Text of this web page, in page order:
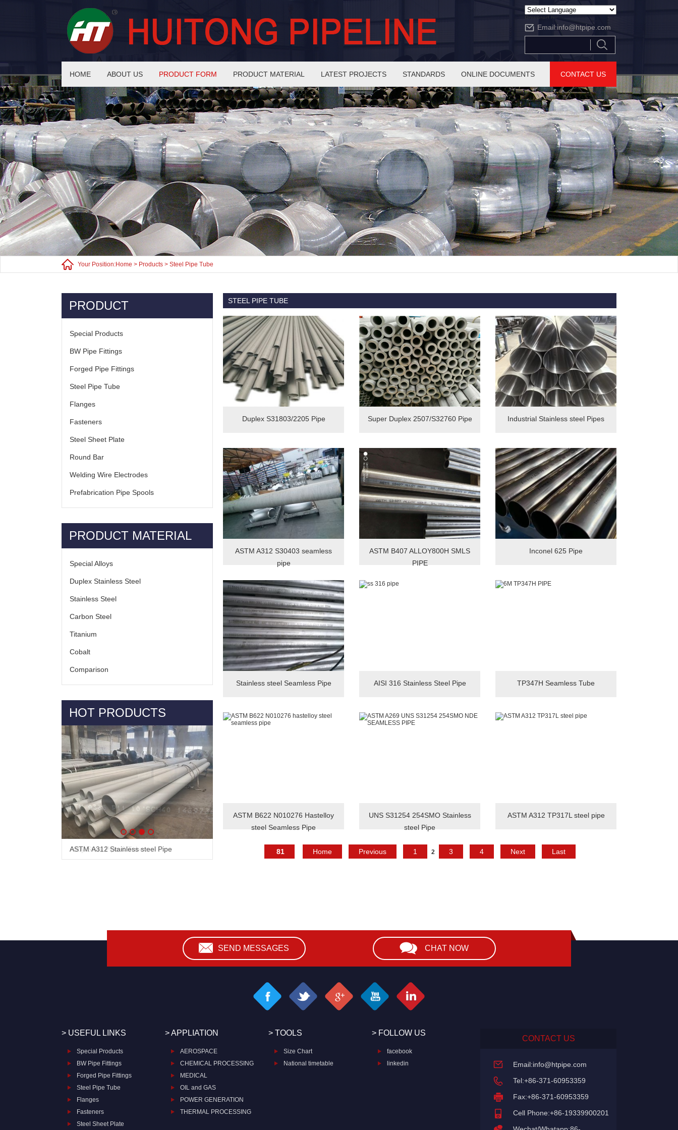
Powered by
Translate
Email:info@htpipe.com
HOME ABOUT US PRODUCT FORM PRODUCT MATERIAL LATEST PROJECTS STANDARDS ONLINE DOCUMENTS CONTACT US
Your Position:Home > Products > Steel Pipe Tube
PRODUCT
Special Products
BW Pipe Fittings
Forged Pipe Fittings
Steel Pipe Tube
Flanges
Fasteners
Steel Sheet Plate
Round Bar
Welding Wire Electrodes
Prefabrication Pipe Spools
PRODUCT MATERIAL
Special Alloys
Duplex Stainless Steel
Stainless Steel
Carbon Steel
Titanium
Cobalt
Comparison
HOT PRODUCTS
Alloy Steel Pipe & Tube
STEEL PIPE TUBE
Duplex S31803/2205 Pipe Super Duplex 2507/S32760 Pipe Industrial Stainless steel Pipes
ASTM A312 S30403 seamless
pipe
ASTM B407 ALLOY800H SMLS
PIPE
Inconel 625 Pipe
Stainless steel Seamless Pipe AISI 316 Stainless Steel Pipe TP347H Seamless Tube
ASTM B622 N010276 Hastelloy
steel Seamless Pipe
UNS S31254 254SMO Stainless
steel Pipe
ASTM A312 TP317L steel pipe
81 Home Previous 1 2 3 4 Next Last
SEND MESSAGES CHAT NOW
> USEFUL LINKS
Special Products
BW Pipe Fittings
Forged Pipe Fittings
Steel Pipe Tube
Flanges
Fasteners
Steel Sheet Plate
> APPLIATION
AEROSPACE
CHEMICAL PROCESSING
MEDICAL
OIL and GAS
POWER GENERATION
THERMAL PROCESSING
> TOOLS
Size Chart
National timetable
> FOLLOW US
facebook
linkedin
CONTACT US
Email:info@htpipe.com
Tel:+86-371-60953359
Fax:+86-371-60953359
Cell Phone:+86-19339900201